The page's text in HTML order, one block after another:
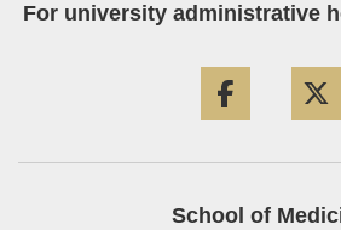
For university administrative
School of